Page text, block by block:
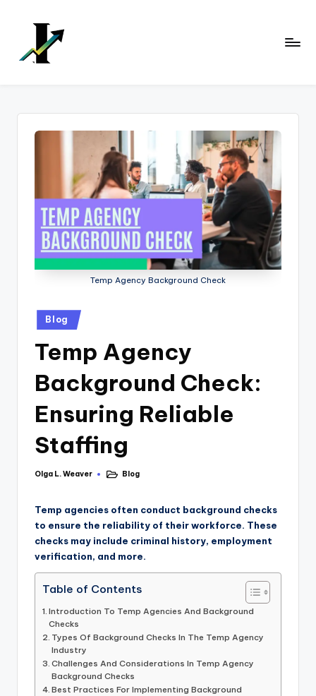
content
Temp Agency Background Check
Blog
Temp Agency
Background Check:
Ensuring Reliable
Staffing
Olga L. Weaver Blog
Temp agencies often conduct background checks
to ensure the reliability of their workforce. These
checks may include criminal history, employment
verification, and more.
Table of Contents
Introduction To Temp Agencies And Background
Checks
Types Of Background Checks In The Temp Agency
Industry
Challenges And Considerations In Temp Agency
Background Checks
Best Practices For Implementing Background